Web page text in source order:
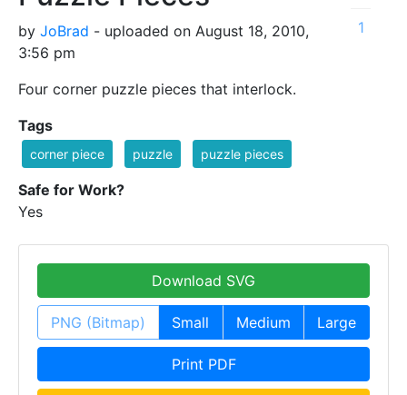
by JoBrad - uploaded on August 18, 2010,
3:56 pm
Four corner puzzle pieces that interlock.
1
Tags
corner piece puzzle puzzle pieces
Safe for Work?
Yes
Download SVG
PNG (Bitmap) Small Medium Large
Print PDF